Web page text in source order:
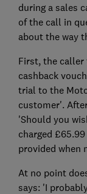
during a sales
of the call in
about the way
First, the
cashback
trial to the
customer'.
'Should you
charged
provided when
At no point
says: 'I